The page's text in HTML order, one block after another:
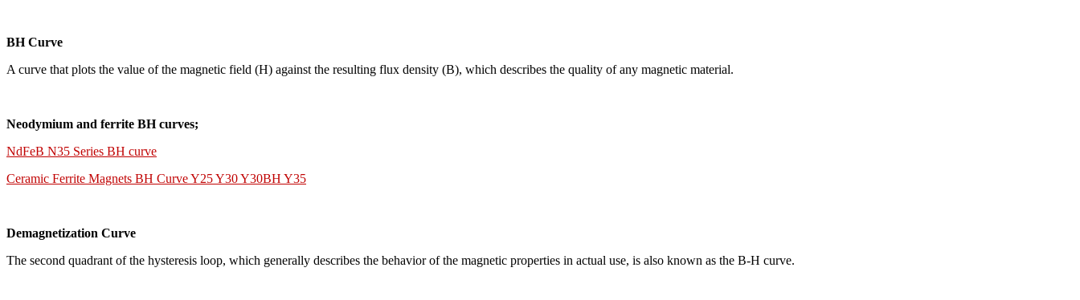
BH Curve
A curve that plots the value of the magnetic field (H) against the resulting flux density (B), which describes the quality of any magnetic material.
Neodymium and ferrite BH curves;
NdFeB N35 Series BH curve
Ceramic Ferrite Magnets BH Curve Y25 Y30 Y30BH Y35
Demagnetization Curve
The second quadrant of the hysteresis loop, which generally describes the behavior of the magnetic properties in actual use, is also known as the B-H curve.